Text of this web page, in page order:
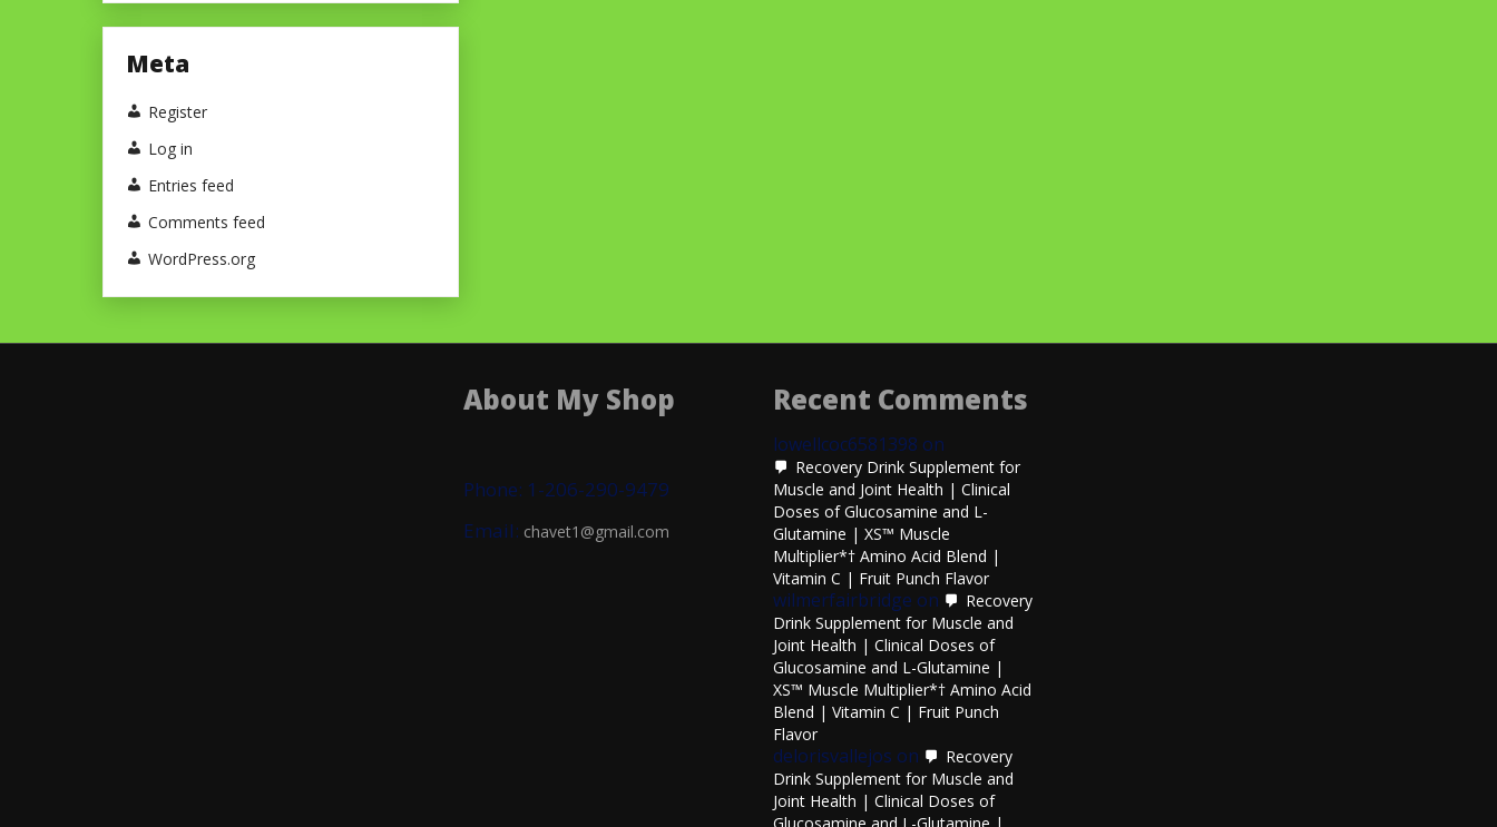
Meta
Register
Log in
Entries feed
Comments feed
WordPress.org
About My Shop
Phone: 1-206-290-9479
Email: chavet1@gmail.com
Recent Comments
lowellcoc6581398 on
Recovery Drink Supplement for
Muscle and Joint Health | Clinical
Doses of Glucosamine and L-
Glutamine | XS™ Muscle
Multiplier*† Amino Acid Blend |
Vitamin C | Fruit Punch Flavor
wilmerfairbridge on
Recovery
Drink Supplement for Muscle and
Joint Health | Clinical Doses of
Glucosamine and L-Glutamine |
XS™ Muscle Multiplier*† Amino Acid
Blend | Vitamin C | Fruit Punch
Flavor
delorisvallejos on
Recovery
Drink Supplement for Muscle and
Joint Health | Clinical Doses of